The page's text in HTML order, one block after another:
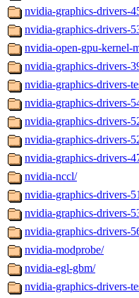
nvidia-graphics-drivers-
nvidia-graphics-drivers-
nvidia-open-gpu-kernel-
nvidia-graphics-drivers-
nvidia-graphics-drivers-
nvidia-graphics-drivers-
nvidia-graphics-drivers-
nvidia-graphics-drivers-
nvidia-graphics-drivers-
nvidia-nccl/
nvidia-graphics-drivers-
nvidia-graphics-drivers-
nvidia-graphics-drivers-
nvidia-modprobe/
nvidia-egl-gbm/
nvidia-graphics-drivers-